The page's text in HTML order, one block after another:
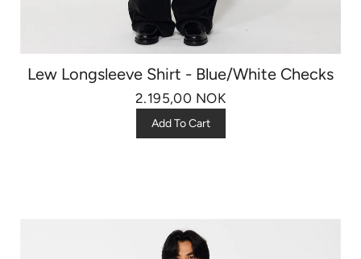
Lew Longsleeve Shirt - Blue/White Checks
2.195,00 NOK
Add To Cart